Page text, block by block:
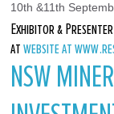
10th &11th
Exhibitor &
atwebsite at
NSW